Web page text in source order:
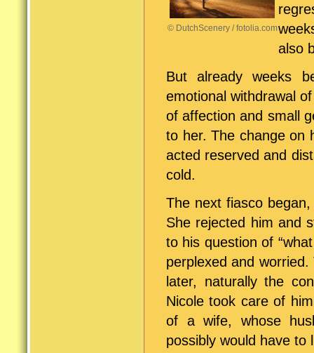
© DutchScenery / fotolia.com
also
But already weeks
emotional withdrawal
of affection and small
to her. The change on
acted reserved and
cold.
The next fiasco
She rejected him and
to his question of
perplexed and
later, naturally the
Nicole took care of
of a wife, whose
possibly would have to